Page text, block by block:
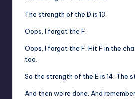
The strength of the D is 13.
Oops, I forgot the F.
Oops, I forgot the F. Hit F in the
too.
So the strength of the E is 14. The
And then we’re done. And